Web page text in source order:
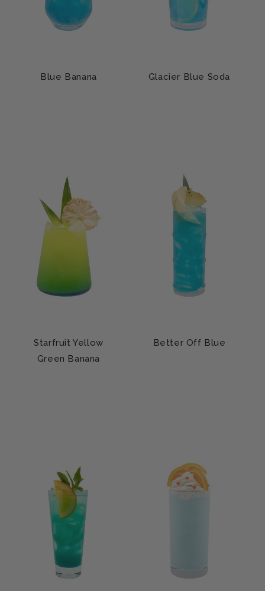
Blue Banana Glacier Blue Soda
Starfruit Yellow
Green Banana
Better Off Blue